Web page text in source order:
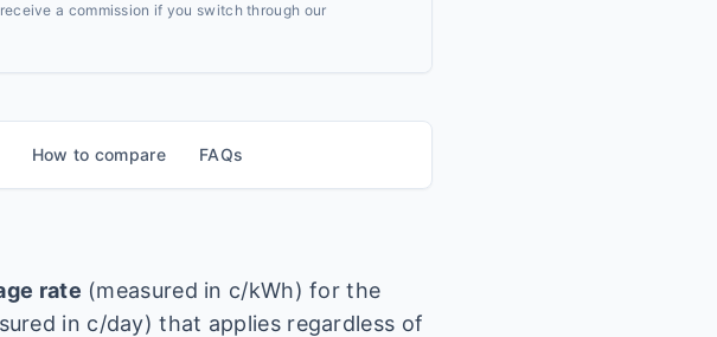
a commission if you switch through our
How to compare FAQs
rate (measured in c/kWh) for the
in c/day) that applies regardless of